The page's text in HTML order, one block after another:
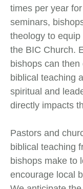
times per year
seminars,
theology to
the BIC Church.
bishops can
biblical teaching
spiritual and
directly impacts
Pastors and
biblical teaching
bishops make to
encourage local